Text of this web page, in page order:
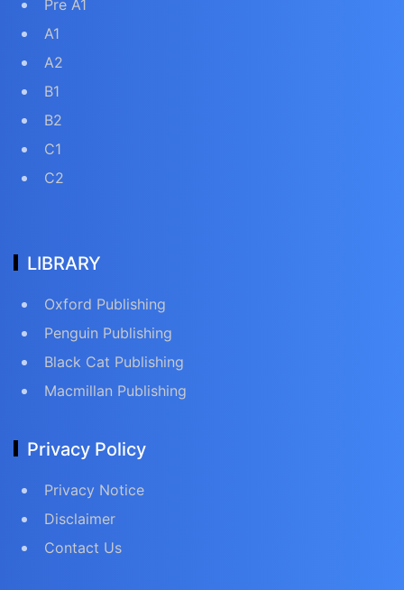
Pre A1
A1
A2
B1
B2
C1
C2
LIBRARY
Oxford Publishing
Penguin Publishing
Black Cat Publishing
Macmillan Publishing
Privacy Policy
Privacy Notice
Disclaimer
Contact Us